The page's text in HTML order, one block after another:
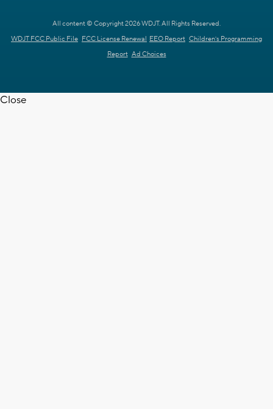
All content © Copyright 2026 WDJT. All Rights Reserved.
WDJT FCC Public File FCC License Renewal EEO Report Children's Programming
Report Ad Choices
Close